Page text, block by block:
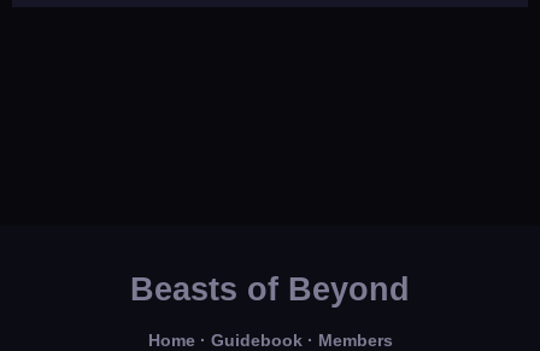
Beasts of Beyond
Home· Guidebook· Members